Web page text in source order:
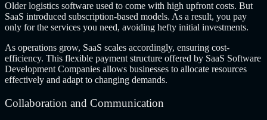
Older logistics software used to come with high upfront costs. But
SaaS introduced subscription-based models. As a result, you pay
only for the services you need, avoiding hefty initial investments.
As operations grow, SaaS scales accordingly, ensuring cost-
efficiency. This flexible payment structure offered by SaaS Software
Development Companies allows businesses to allocate resources
effectively and adapt to changing demands.
Collaboration and Communication